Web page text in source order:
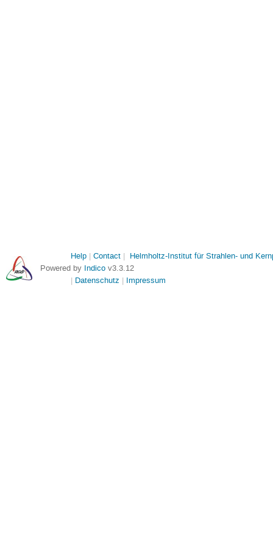
Powered by Indico v3.3.12
Help Contact Helmholtz-Institut für Strahlen- und
Datenschutz Impressum